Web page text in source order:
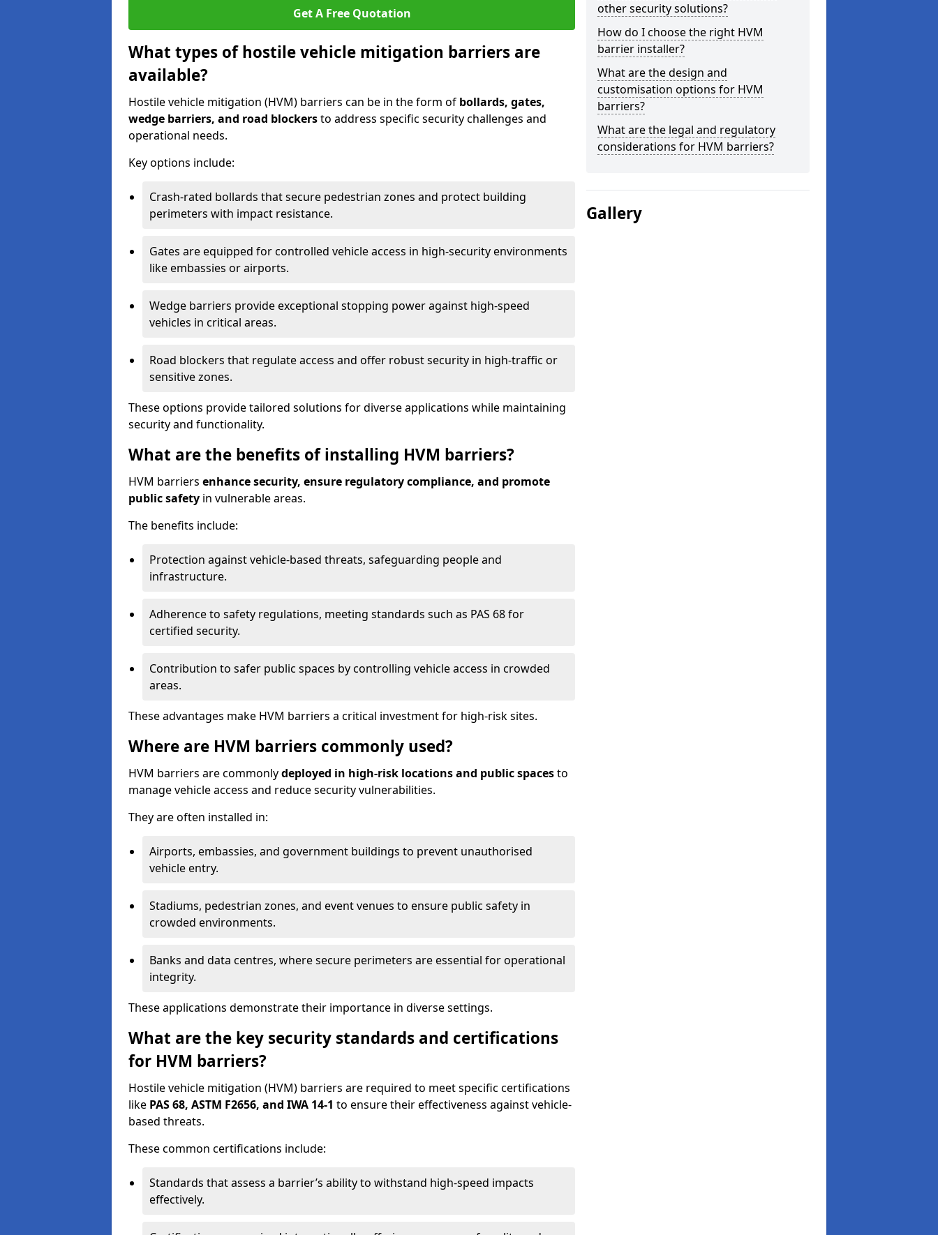
Get A Free Quotation
What types of hostile vehicle mitigation barriers are
available?
Hostile vehicle mitigation (HVM) barriers can be in the form of bollards, gates,
wedge barriers, and road blockersto address specific security challenges and
operational needs.
Key options include:
Crash-rated bollards that secure pedestrian zones and protect building
perimeters with impact resistance.
Gates are equipped for controlled vehicle access in high-security environments
like embassies or airports.
Wedge barriers provide exceptional stopping power against high-speed
vehicles in critical areas.
Road blockers that regulate access and offer robust security in high-traffic or
sensitive zones.
These options provide tailored solutions for diverse applications while maintaining
security and functionality.
What are the benefits of installing HVM barriers?
HVM barriers enhance security, ensure regulatory compliance, and promote
public safety in vulnerable areas.
The benefits include:
Protection against vehicle-based threats, safeguarding people and
infrastructure.
Adherence to safety regulations, meeting standards such as PAS 68 for
certified security.
Contribution to safer public spaces by controlling vehicle access in crowded
areas.
These advantages make HVM barriers a critical investment for high-risk sites.
Where are HVM barriers commonly used?
HVM barriers are commonlydeployed in high-risk locations and public spacesto
manage vehicle access and reduce security vulnerabilities.
They are often installed in:
Airports, embassies, and government buildings to prevent unauthorised
vehicle entry.
Stadiums, pedestrian zones, and event venues to ensure public safety in
crowded environments.
Banks and data centres, where secure perimeters are essential for operational
integrity.
These applications demonstrate their importance in diverse settings.
What are the key security standards and certifications
for HVM barriers?
Hostile vehicle mitigation (HVM) barriers are required to meet specific certifications
like PAS 68, ASTM F2656, and IWA 14-1 to ensure their effectiveness against vehicle-
based threats.
These common certifications include:
Standards that assess a barrier’s ability to withstand high-speed impacts
effectively.
other security solutions?
How do I choose the right HVM
barrier installer?
What are the design and
customisation options for HVM
barriers?
What are the legal and regulatory
considerations for HVM barriers?
Gallery